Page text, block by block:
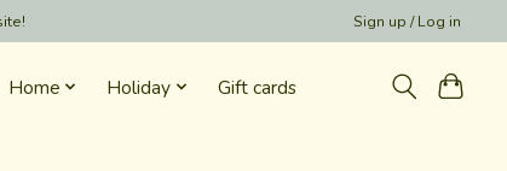
Sign up / Log in
Home Holiday Gift cards